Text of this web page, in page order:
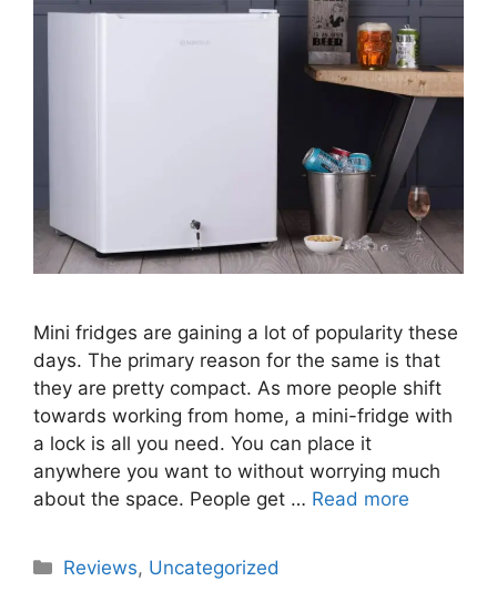
Mini fridges are gaining a lot of popularity these
days. The primary reason for the same is that
they are pretty compact. As more people shift
towards working from home, a mini-fridge with
a lock is all you need. You can place it
anywhere you want to without worrying much
about the space. People get … Read more
Categories
Reviews, Uncategorized